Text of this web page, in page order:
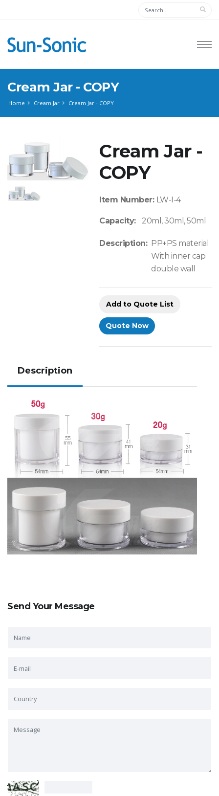
Cream Jar - COPY
Home Cream Jar Cream Jar - COPY
Cream Jar -
COPY
Item Number: LW-I-4
Capacity: 20ml, 30ml, 50ml
Description: PP+PS material
With inner cap
double wall
Add to Quote List
Quote Now
Description
Send Your Message